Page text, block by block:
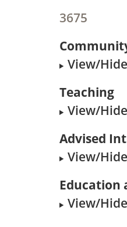
3675
View/
Teaching
View/
Advised
View/
Education
View/